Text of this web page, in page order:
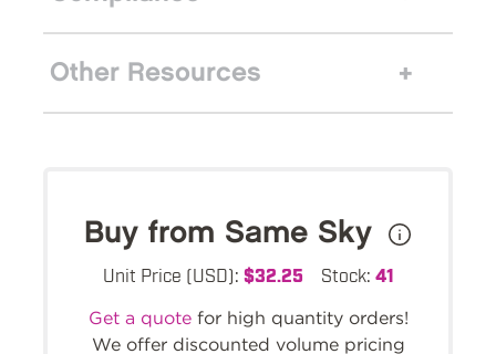
Other Resources
Buy from Same Sky
Unit Price (USD): $32.25 Stock: 41
Get a quotefor high quantity orders!
We offer discounted volume pricing